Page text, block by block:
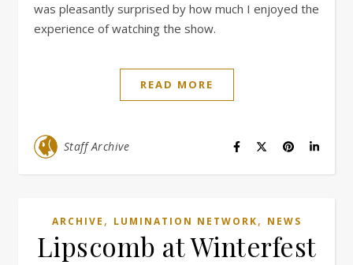
was pleasantly surprised by how much I enjoyed the
experience of watching the show.
READ MORE
Staff Archive
ARCHIVE , LUMINATION NETWORK, NEWS
Lipscomb at Winterfest